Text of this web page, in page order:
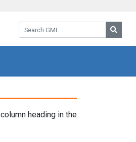
Search GML:
heading in the